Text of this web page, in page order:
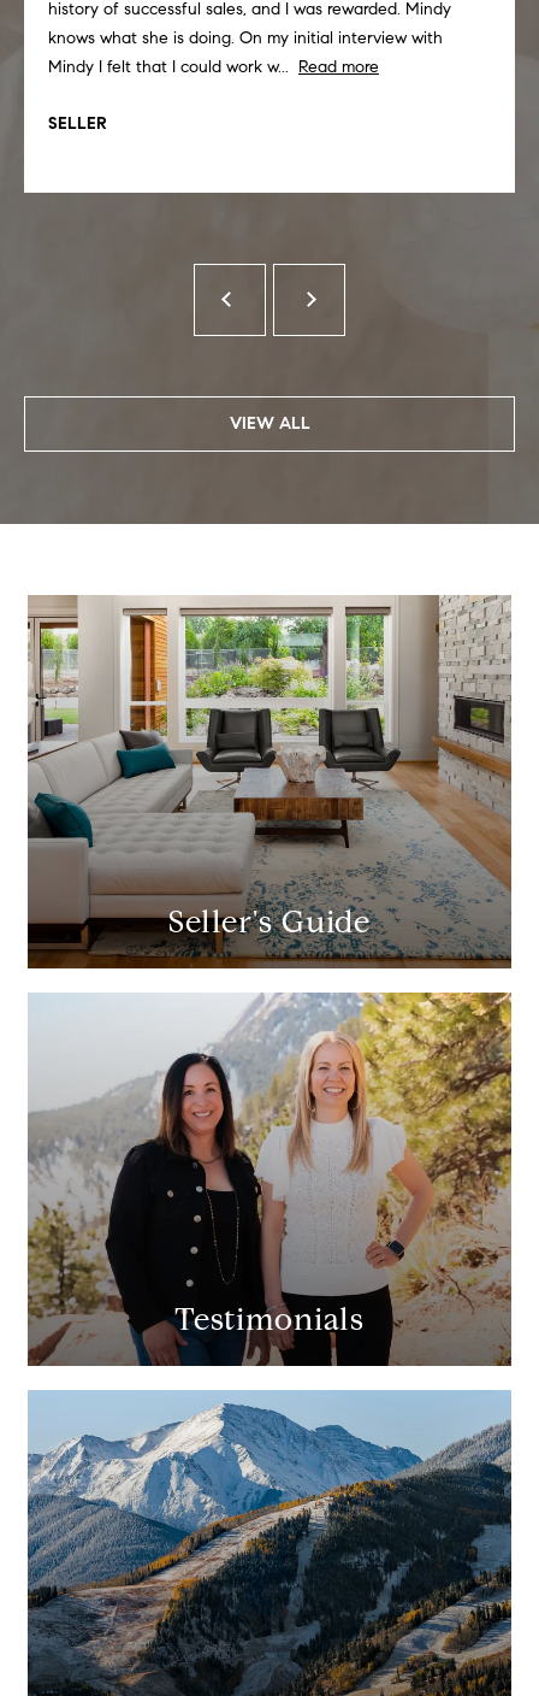
history of successful sales, and I was rewarded. Mindy
knows what she is doing. On my initial interview with
Mindy I felt that I could work w... Read more
SELLER
VIEW ALL
Seller's Guide
Testimonials